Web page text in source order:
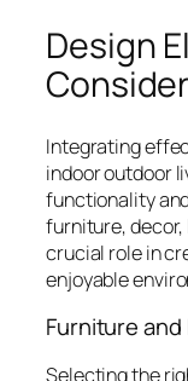
Design
Consider
Integrating
indoor outdoor
functionality
furniture, decor,
crucial role in
enjoyable
Furniture and
Selecting the